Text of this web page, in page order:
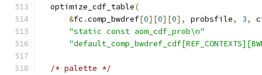
  optimize_cdf_table
(
&fc .comp_bwdref[0][0][0], probsfile, 3,
"static const aom_cdf_prob\n"
/* palette */